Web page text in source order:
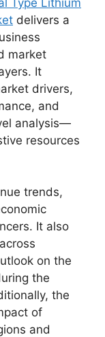
delivers a
market
It
drivers,
and
analysis—
resources
trends,
It also
on the
the
the
of
and